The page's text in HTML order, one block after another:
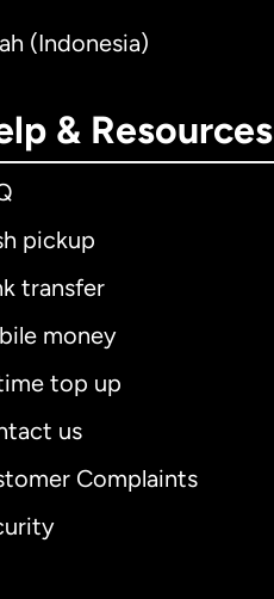
(Indonesia)
& Resources
pickup
transfer
money
top up
us
Complaints